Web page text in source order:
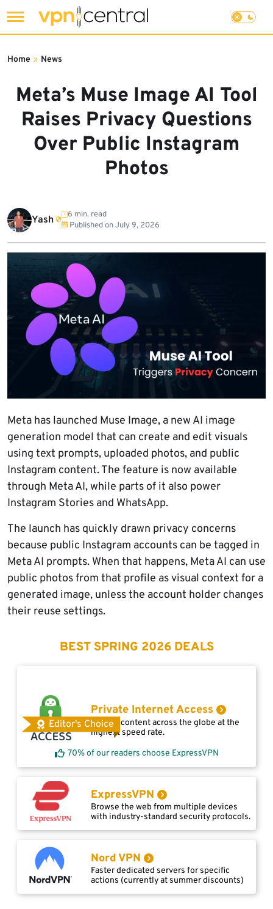
to
Meta’s Muse Image AI Tool
Raises Privacy Questions
Over Public Instagram
Photos
Home » News
Yash
6 min. read
Published onJuly 9, 2026
Meta has launched Muse Image, a new AI image
generation model that can create and edit visuals
using text prompts, uploaded photos, and public
Instagram content. The feature is now available
through Meta AI, while parts of it also power
Instagram Stories and WhatsApp.
The launch has quickly drawn privacy concerns
because public Instagram accounts can be tagged in
Meta AI prompts. When that happens, Meta AI can use
public photos from that profile as visual context for a
generated image, unless the account holder changes
their reuse settings.
BEST SPRING 2026 DEALS
Editor's Choice
Private Internet Access
Access content across the globe at the
highest speed rate.
70% of our readers choose ExpressVPN
ExpressVPN
Browse the web from multiple devices
with industry-standard security protocols.
Nord VPN
Faster dedicated servers for specific
actions (currently at summer discounts)